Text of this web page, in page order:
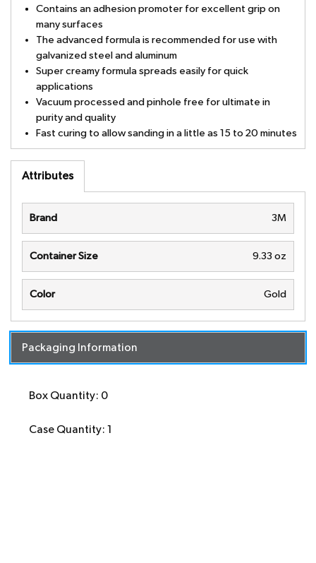
Contains an adhesion promoter for excellent grip on
many surfaces
The advanced formula is recommended for use with
galvanized steel and aluminum
Super creamy formula spreads easily for quick
applications
Vacuum processed and pinhole free for ultimate in
purity and quality
Fast curing to allow sanding in a little as 15 to 20 minutes
Attributes
Brand 3M
Container Size 9.33 oz
Color Gold
Packaging Information
Box Quantity: 0
Case Quantity: 1